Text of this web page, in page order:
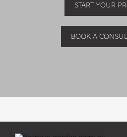
START YOUR
BOOK A